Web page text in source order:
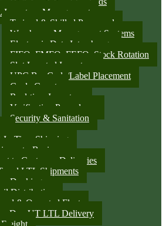
Inventory Management
Trained & Skilled Personnel
Warehouse Management Systems
Electronic Data Interchange
FIFO, FMFO, FEFO, Stock Rotation
Slot Located Inventory
UPC Bar Code/Label Placement
Cycle Counts
Real-time Inventory
Verification Procedures
Security & Sanitation
In-Time Shipping
to-Business
to Customer Deliveries
and LTL Shipments
Docking
Distribution
& Operated Fleet
Day UT LTL Delivery